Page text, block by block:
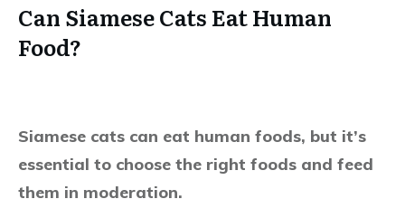
Can Siamese Cats Eat Human
Food?
Siamese cats can eat human foods, but it’s
essential to choose the right foods and feed
them in moderation.